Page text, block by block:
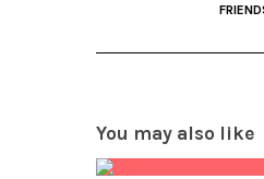
You may also like